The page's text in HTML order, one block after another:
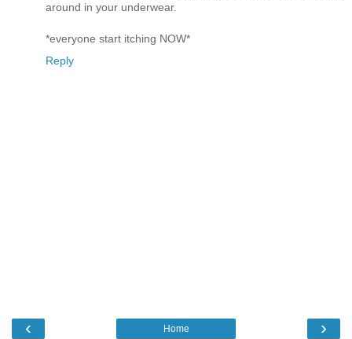
around in your underwear.
*everyone start itching NOW*
Reply
‹ ›
Home